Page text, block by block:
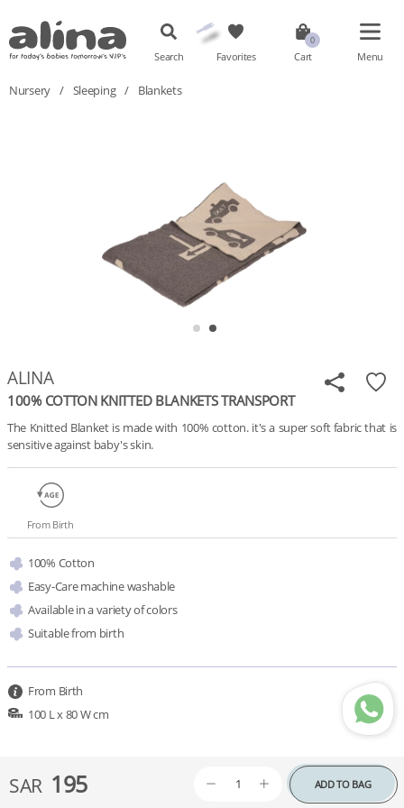
Search Favorites Cart Menu
Nursery / Sleeping / Blankets
ALINA
100% COTTON KNITTED BLANKETS TRANSPORT
The Knitted Blanket is made with 100% cotton. it's a super soft fabric that is
sensitive against baby's skin.
From Birth
100% Cotton
Easy-Care machine washable
Available in a variety of colors
Suitable from birth
From Birth
100 L x 80 W cm
SAR 195 ADD TO BAG